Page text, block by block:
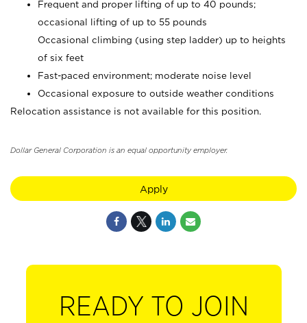
Frequent and proper lifting of up to 40 pounds;
occasional lifting of up to 55 pounds
Occasional climbing (using step ladder) up to heights
of six feet
Fast-paced environment; moderate noise level
Occasional exposure to outside weather conditions
Relocation assistance is not available for this position.
Dollar General Corporation is an equal opportunity employer.
Apply
READY TO JOIN